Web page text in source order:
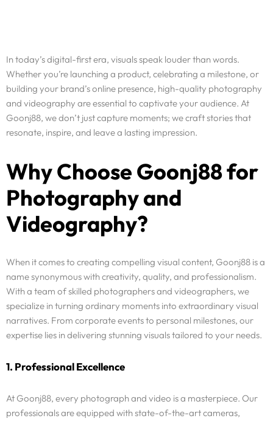
In today’s digital-first era, visuals speak louder than words.
Whether you’re launching a product, celebrating a milestone, or
building your brand’s online presence, high-quality photography
and videography are essential to captivate your audience. At
Goonj88, we don’t just capture moments; we craft stories that
resonate, inspire, and leave a lasting impression.
Why Choose Goonj88 for
Photography and
Videography?
When it comes to creating compelling visual content, Goonj88 is a
name synonymous with creativity, quality, and professionalism.
With a team of skilled photographers and videographers, we
specialize in turning ordinary moments into extraordinary visual
narratives. From corporate events to personal milestones, our
expertise lies in delivering stunning visuals tailored to your needs.
1. Professional Excellence
At Goonj88, every photograph and video is a masterpiece. Our
professionals are equipped with state-of-the-art cameras,